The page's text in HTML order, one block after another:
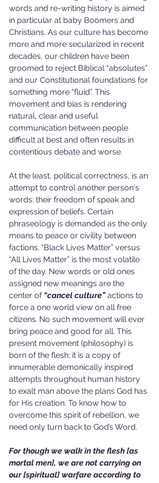
words and re-writing history is aimed
in particular at baby Boomers and
Christians. As our culture has become
more and more secularized in recent
decades, our children have been
groomed to reject Biblical “absolutes”
and our Constitutional foundations for
something more “fluid”. This
movement and bias is rendering
natural, clear and useful
communication between people
difficult at best and often results in
contentious debate and worse.
At the least, political correctness, is an
attempt to control another person's
words: their freedom of speak and
expression of beliefs. Certain
phraseology is demanded as the only
means to peace or civility between
factions. “Black Lives Matter” versus
“All Lives Matter” is the most volatile
of the day. New words or old ones
assigned new meanings are the
center of “cancel culture” actions to
force a one world view on all free
citizens. No such movement will ever
bring peace and good for all. This
present movement (philosophy) is
born of the flesh; it is a copy of
innumerable demonically inspired
attempts throughout human history
to exalt man above the plans God has
for His creation. To know how to
overcome this spirit of rebellion, we
need only turn back to God’s Word.
For though we walk in the flesh [as
mortal men], we are not carrying on
our [spiritual] warfare according to